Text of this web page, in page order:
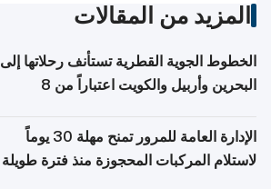
المزيد من المقالات
الخطوط الجوية القطرية تستأنف رحلاتها إلى
البحرين وأربيل والكويت اعتباراً من 8
الإدارة العامة للمرور تمنح مهلة 30 يوماً
لاستلام المركبات المحجوزة منذ فترة طويلة